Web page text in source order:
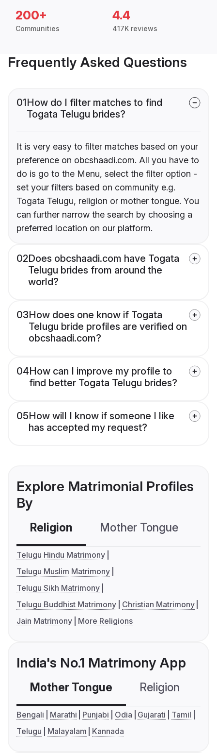
200+
Communities
4.4
417K reviews
Frequently Asked Questions
01How do I filter matches to find
Togata Telugu brides?
It is very easy to filter matches based on your
preference on obcshaadi.com. All you have to
do is go to the Menu, select the filter option -
set your filters based on community e.g.
Togata Telugu, religion or mother tongue. You
can further narrow the search by choosing a
preferred location on our platform.
02Does obcshaadi.com have Togata
Telugu brides from around the
world?
03How does one know if Togata
Telugu bride profiles are verified on
obcshaadi.com?
04How can I improve my profile to
find better Togata Telugu brides?
05How will I know if someone I like
has accepted my request?
Explore Matrimonial Profiles
By
Religion Mother Tongue
Telugu Hindu Matrimony
Telugu Muslim Matrimony
Telugu Sikh Matrimony
Telugu Buddhist Matrimony
Christian Matrimony
Jain Matrimony
More Religions
India's No.1 Matrimony App
Mother Tongue Religion
Bengali Marathi Punjabi Odia Gujarati
Tamil
Telugu
Malayalam Kannada